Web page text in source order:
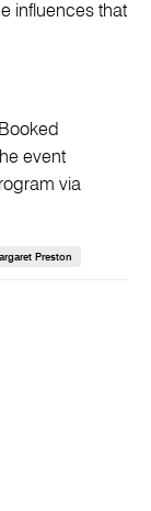
influences that
event
via
Preston